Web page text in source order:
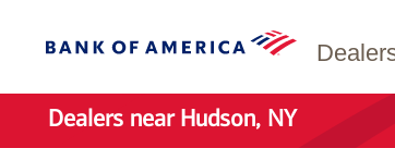
Dealers near Hudson, NY